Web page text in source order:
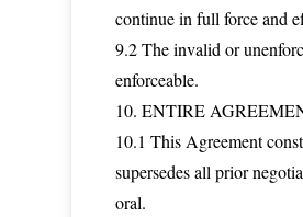
continue in full force and
9.2 The invalid or
enforceable.
10. ENTIRE
10.1 This Agreement
supersedes all prior
oral.